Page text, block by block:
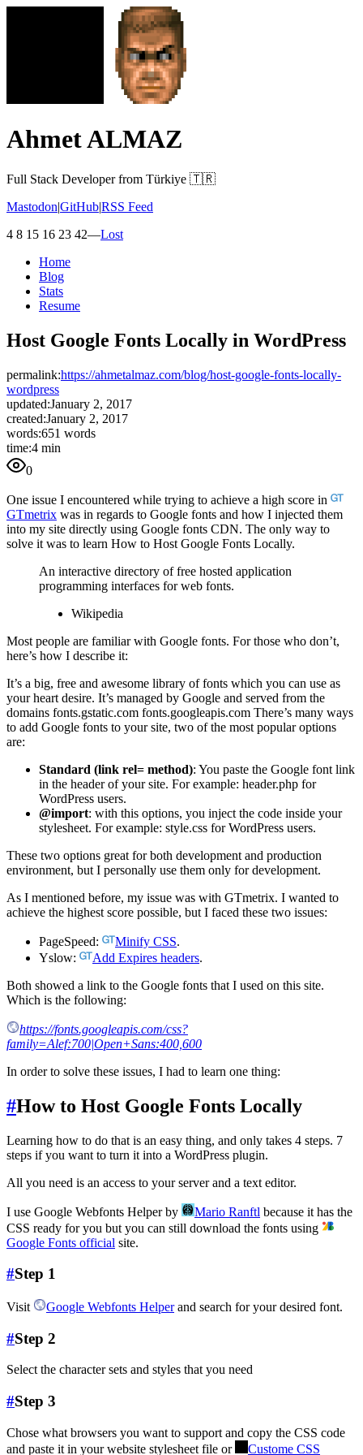
Ahmet ALMAZ
Full Stack Developer from Türkiye 🇹🇷
Mastodon|GitHub|RSS Feed
4 8 15 16 23 42—Lost
Home
Blog
Stats
Resume
Host Google Fonts Locally in WordPress
permalink:https://ahmetalmaz.com/blog/host-google-fonts-locally-
wordpress
updated:January 2, 2017
created:January 2, 2017
words:651 words
time:4 min
0
One issue I encountered while trying to achieve a high score in
GTmetrix was in regards to Google fonts and how I injected them
into my site directly using Google fonts CDN. The only way to
solve it was to learn How to Host Google Fonts Locally.
An interactive directory of free hosted application
programming interfaces for web fonts.
Wikipedia
Most people are familiar with Google fonts. For those who don’t,
here’s how I describe it:
It’s a big, free and awesome library of fonts which you can use as
your heart desire. It’s managed by Google and served from the
domains fonts.gstatic.com fonts.googleapis.com There’s many ways
to add Google fonts to your site, two of the most popular options
are:
Standard (link rel= method): You paste the Google font link
in the header of your site. For example: header.php for
WordPress users.
@import: with this options, you inject the code inside your
stylesheet. For example: style.css for WordPress users.
These two options great for both development and production
environment, but I personally use them only for development.
As I mentioned before, my issue was with GTmetrix. I wanted to
achieve the highest score possible, but I faced these two issues:
PageSpeed: Minify CSS.
Yslow:
Add Expires headers.
Both showed a link to the Google fonts that I used on this site.
Which is the following:
https://fonts.googleapis.com/css?
family=Alef:700|Open+Sans:400,600
In order to solve these issues, I had to learn one thing:
#How to Host Google Fonts Locally
Learning how to do that is an easy thing, and only takes 4 steps. 7
steps if you want to turn it into a WordPress plugin.
All you need is an access to your server and a text editor.
I use Google Webfonts Helper by Mario Ranftl because it has the
CSS ready for you but you can still download the fonts using
Google Fonts official site.
#Step 1
Visit Google Webfonts Helperand search for your desired font.
#Step 2
Select the character sets and styles that you need
#Step 3
Chose what browsers you want to support and copy the CSS code
and paste it in your website stylesheet file or
Custome CSS